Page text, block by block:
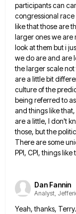
participants can
congressional race
like that those are
larger ones we are
look at them but i
we do are and are
the larger scale
are a little bit
culture of the
being referred to
and things like
area little, I don't
those, but the
There are some
PPI, CPI, things like
Dan Fannin
Analyst,
Yeah, thanks,